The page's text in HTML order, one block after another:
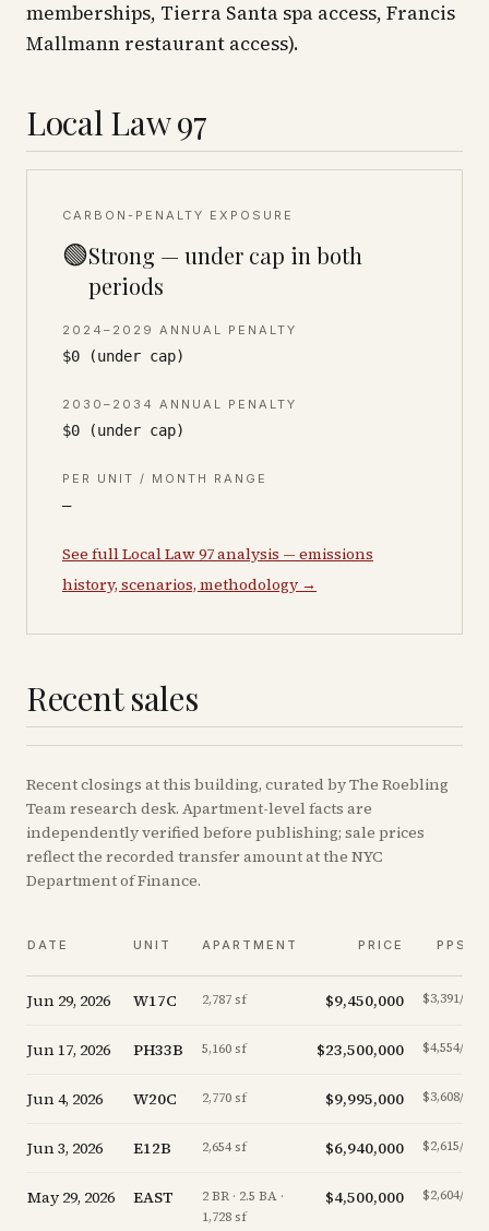
memberships, Tierra Santa spa access, Francis
Mallmann restaurant access).
Local Law 97
CARBON-PENALTY EXPOSURE
🟢Strong — under cap in both
periods
2024–2029 ANNUAL PENALTY
$0 (under cap)
2030–2034 ANNUAL PENALTY
$0 (under cap)
PER UNIT / MONTH RANGE
—
See full Local Law 97 analysis — emissions
history, scenarios, methodology →
Recent sales
Recentclosings at this building, curated by The Roebling
Team research desk. Apartment-level facts are
independently verified before publishing; sale prices
reflect the recorded transfer amount at the NYC
Department of Finance.
DATE UNIT APARTMENT PRICE PPSF
Jun 29, 2026 W17C 2,787 sf $9,450,000 $3,391/sf
Jun 17, 2026 PH33B 5,160 sf $23,500,000 $4,554/sf
Jun 4, 2026 W20C 2,770 sf $9,995,000 $3,608/sf
Jun 3, 2026 E12B 2,654 sf $6,940,000 $2,615/sf
May 29, 2026 EAST
2 BR · 2.5 BA ·
1,728 sf
$4,500,000 $2,604/sf